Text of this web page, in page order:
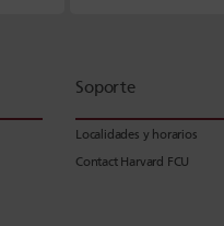
Soporte
Localidades y horarios
Contact Harvard FCU